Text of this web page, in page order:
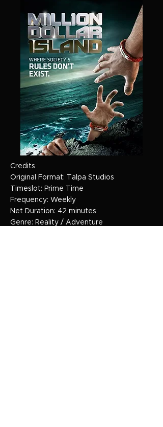
Credits
Original Format: Talpa Studios
Timeslot: Prime Time
Frequency: Weekly
Net Duration: 42 minutes
Genre: Reality / Adventure